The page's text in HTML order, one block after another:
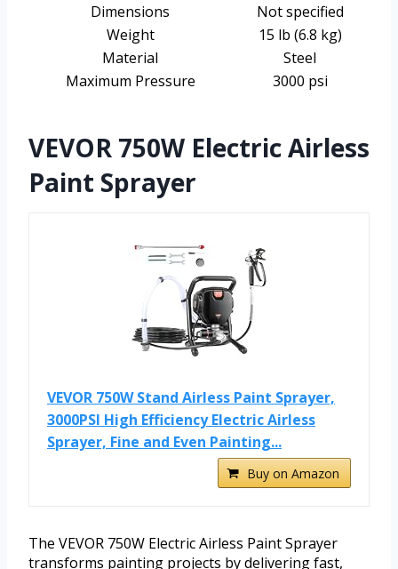
Dimensions
Not specified
Weight
15 lb (6.8 kg)
Material
Steel
Maximum Pressure
3000 psi
VEVOR 750W Electric Airless
Paint Sprayer
VEVOR 750W Stand Airless Paint Sprayer,
3000PSI High Efficiency Electric Airless
Sprayer, Fine and Even Painting...
Buy on Amazon
The VEVOR 750W Electric Airless Paint Sprayer
transforms painting projects by delivering fast,